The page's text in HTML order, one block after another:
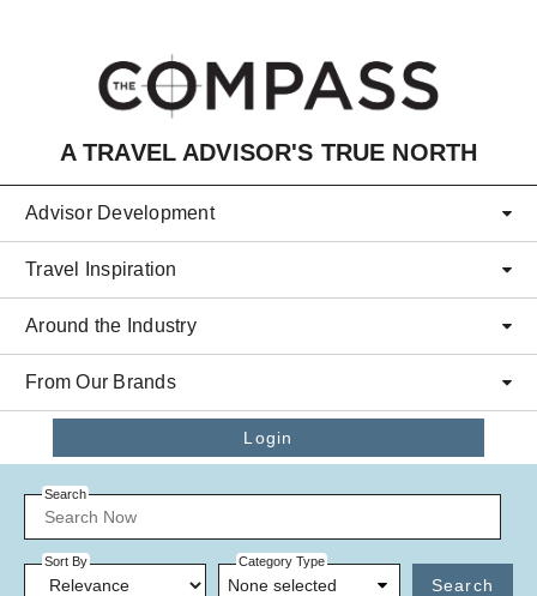
A TRAVEL ADVISOR'S TRUE NORTH
Advisor Development
Travel Inspiration
Around the Industry
From Our Brands
Login
Search
Sort By Category Type
None selected Search